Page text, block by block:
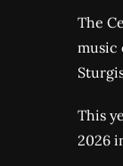
The
music
This
2026